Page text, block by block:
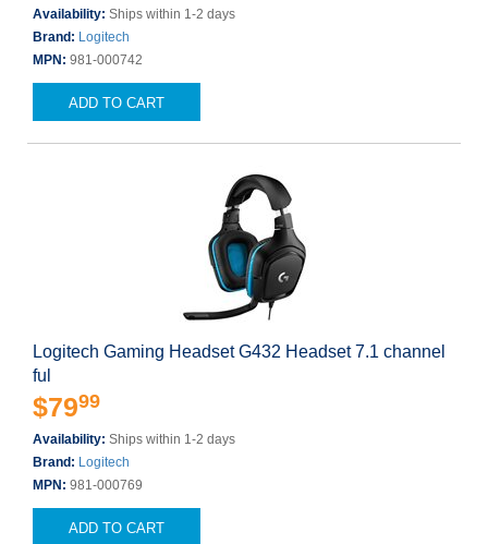
Availability: Ships within 1-2 days
Brand: Logitech
MPN: 981-000742
ADD TO CART
Logitech Gaming Headset G432 Headset 7.1 channel
ful
$7999
Availability: Ships within 1-2 days
Brand: Logitech
MPN: 981-000769
ADD TO CART